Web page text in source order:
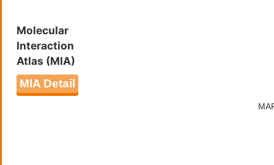
Molecular
Interaction
Atlas (MIA)
MIA Detail